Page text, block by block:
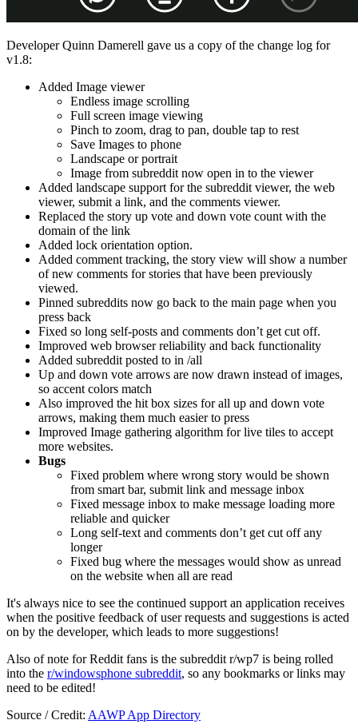
Developer Quinn Damerell gave us a copy of the change log for
v1.8:
Added Image viewer
Endless image scrolling
Full screen image viewing
Pinch to zoom, drag to pan, double tap to rest
Save Images to phone
Landscape or portrait
Image from subreddit now open in to the viewer
Added landscape support for the subreddit viewer, the web
viewer, submit a link, and the comments viewer.
Replaced the story up vote and down vote count with the
domain of the link
Added lock orientation option.
Added comment tracking, the story view will show a number
of new comments for stories that have been previously
viewed.
Pinned subreddits now go back to the main page when you
press back
Fixed so long self-posts and comments don’t get cut off.
Improved web browser reliability and back functionality
Added subreddit posted to in /all
Up and down vote arrows are now drawn instead of images,
so accent colors match
Also improved the hit box sizes for all up and down vote
arrows, making them much easier to press
Improved Image gathering algorithm for live tiles to accept
more websites.
Bugs
Fixed problem where wrong story would be shown
from smart bar, submit link and message inbox
Fixed message inbox to make message loading more
reliable and quicker
Long self-text and comments don’t get cut off any
longer
Fixed bug where the messages would show as unread
on the website when all are read
It's always nice to see the continued support an application receives
when the positive feedback of user requests and suggestions is acted
on by the developer, which leads to more suggestions!
Also of note for Reddit fans is the subreddit r/wp7 is being rolled
into the r/windowsphone subreddit, so any bookmarks or links may
need to be edited!
Source / Credit: AAWP App Directory